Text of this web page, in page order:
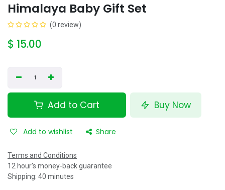
Himalaya Baby Gift Set
(0 review)
$ 15.00
Add to Cart Buy Now
Add to wishlist Share
Terms and Conditions
12 hour's money-back guarantee
Shipping: 40 minutes